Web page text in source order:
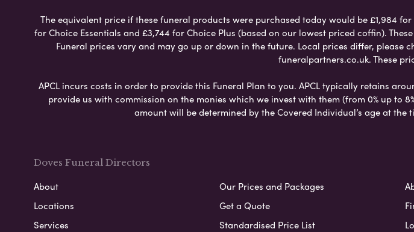
The equivalent price if these funeral products were purchased today would be £1,984
for Choice Essentials and £3,744 for Choice Plus (based on our lowest priced coffin).
Funeral prices vary and may go up or down in the future. Local prices differ,
funeralpartners.co.uk. These
APCL incurs costs in order to provide this Funeral Plan to you. APCL typically retains
provide us with commission on the monies which we invest with them (from 0% up to
amount will be determined by the Covered Individual’s age at
Doves Funeral Directors
About
Locations
Services
Our Prices and Packages
Get a Quote
Standardised Price List